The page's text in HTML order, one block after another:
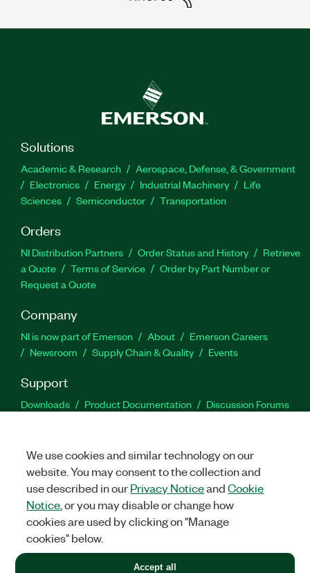
Solutions
Academic & Research
Aerospace, Defense, & Government
Electronics
Energy Industrial Machinery
Life
Sciences
Semiconductor Transportation
Orders
NI Distribution Partners Order Status and History
Retrieve
a Quote
Terms of Service
Order by Part Number or
Request a Quote
Company
NI is now part of Emerson About
Emerson Careers
Newsroom
Supply Chain & Quality Events
Support
Downloads Product Documentation
Discussion Forums
Facebook
TwitterLinkedIn
©2026NATIONAL INSTRUMENTS CORP. ALL RIGHTS RESERVED.
+1 877 388 1952
We use cookies and similar technology on our
website. You may consent to the collection and
use described in ourPrivacy NoticeandCookie
Notice , or you may disable or change how
cookies are used by clicking on "Manage
cookies" below.
Accept all